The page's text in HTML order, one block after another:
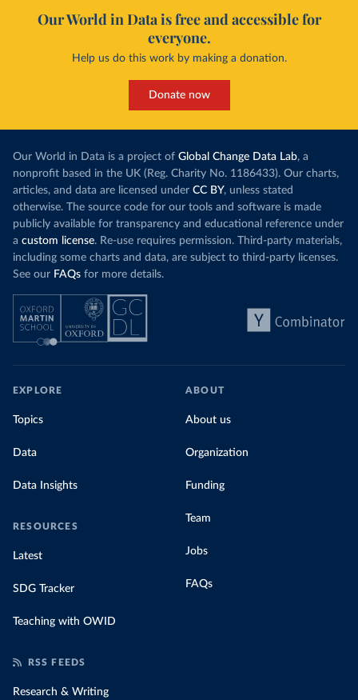
Our World in Data is free and accessible for
everyone.
Help us do this work by making a donation.
Donate now
Our World in Data is a project of Global Change Data Lab, a
nonprofit based in the UK (Reg. Charity No. 1186433). Our charts,
articles, and data are licensed under CC BY, unless stated
otherwise. The source code for our tools and software is made
publicly available for transparency and educational reference under
a custom license. Re-use requires permission. Third-party materials,
including some charts and data, are subject to third-party licenses.
See our FAQs for more details.
EXPLORE
Topics
Data
Data Insights
RESOURCES
Latest
SDG Tracker
Teaching with OWID
ABOUT
About us
Organization
Funding
Team
Jobs
FAQs
RSS FEEDS
Research & Writing